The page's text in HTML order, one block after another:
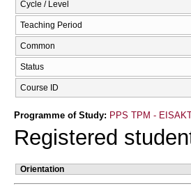
Cycle / Level
Teaching Period
Common
Status
Course ID
Programme of Study: PPS TPM -
Registered
Orientation